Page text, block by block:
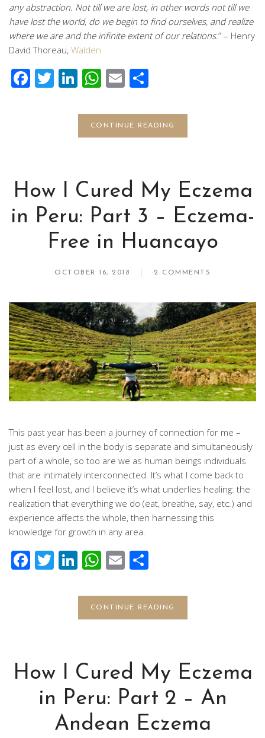
any abstraction. Not till we are lost, in other words not till we
have lost the world, do we begin to find ourselves, and realize
where we are and the infinite extent of our relations.” – Henry
David Thoreau, Walden
Facebook
Twitter
LinkedIn
WhatsApp
Email
CONTINUE READING
How I Cured My Eczema
in Peru: Part 3 – Eczema-
Free in Huancayo
OCTOBER 16, 2018 2 COMMENTS
This past year has been a journey of connection for me –
just as every cell in the body is separate and simultaneously
part of a whole, so too are we as human beings individuals
that are intimately interconnected. It’s what I come back to
when I feel lost, and I believe it’s what underlies healing: the
realization that everything we do (eat, breathe, say, etc.) and
experience affects the whole, then harnessing this
knowledge for growth in any area.
Facebook
Twitter
LinkedIn
WhatsApp
Email
CONTINUE READING
How I Cured My Eczema
in Peru: Part 2 – An
Andean Eczema